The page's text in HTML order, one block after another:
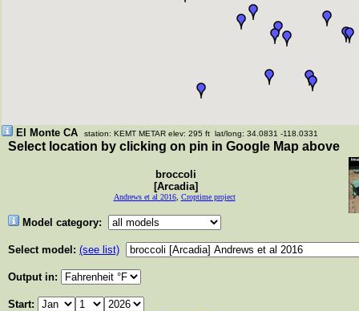
El Monte CA station: KEMT METAR elev: 295 ft lat/long: 34.0831 -118.0331
Select location by clicking on pin in Google Map above
broccoli
[Arcadia]
Andrews et al 2016, Croptime project
Model category:
Select model: (see list)
Output in:
Start: